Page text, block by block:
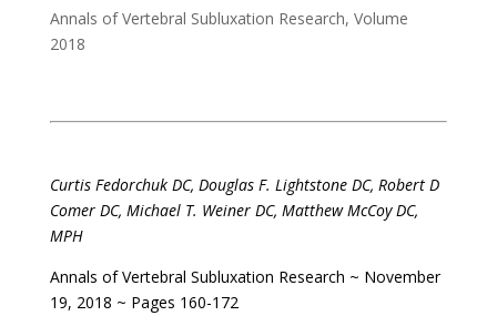
Annals of Vertebral Subluxation Research, Volume
2018
Curtis Fedorchuk DC, Douglas F. Lightstone DC, Robert D
Comer DC, Michael T. Weiner DC, Matthew McCoy DC,
MPH
Annals of Vertebral Subluxation Research ~ November
19, 2018 ~ Pages 160-172